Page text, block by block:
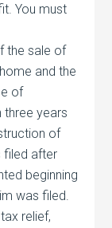
You must
the sale of
and the
of
three years
of
filed after
beginning
was filed.
relief,